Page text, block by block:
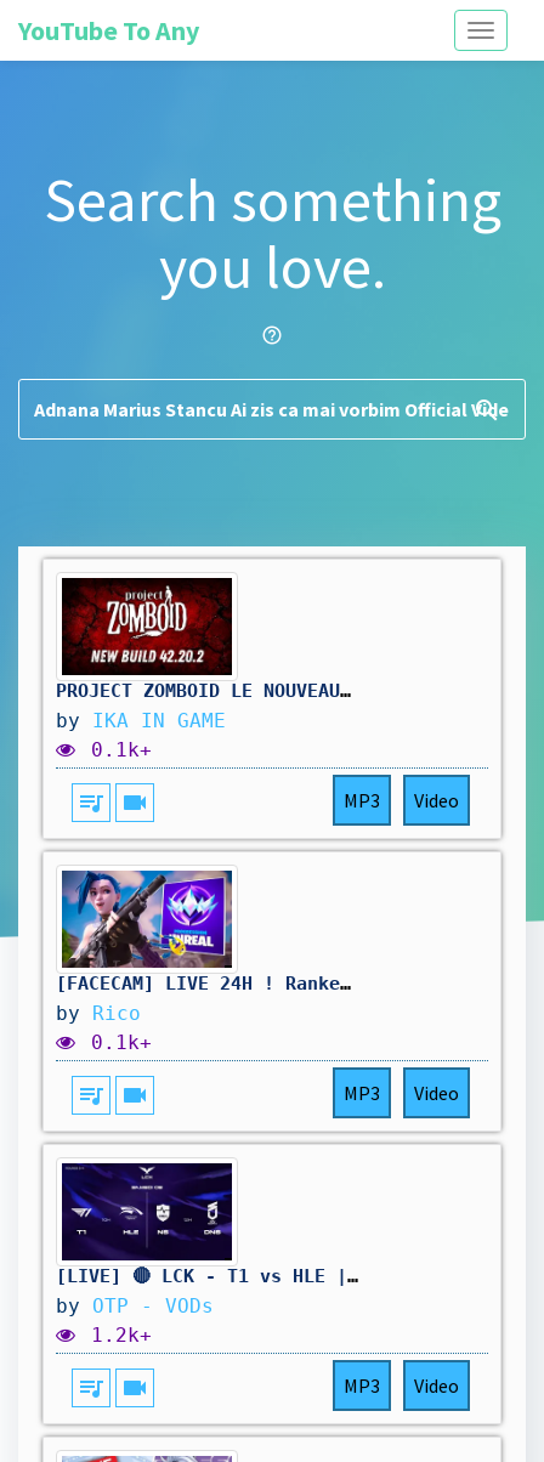
Toggle
YouTube To Any
Search something
you love.
help_outline
search
PROJECT ZOMBOID LE NOUVEAU BUILD B42.20.2
by IKA IN GAME
0.1k+
queue_music videocam MP3 Video
[FACECAM] LIVE 24H ! Ranked Reload 'Chill' ! | Code créateur "rico" #publicité
by Rico
0.1k+
queue_music videocam MP3 Video
[LIVE] 🔴 LCK - T1 vs HLE | NS vs DNS - W11D4 - BO3
by OTP - VODs
1.2k+
queue_music videocam MP3 Video